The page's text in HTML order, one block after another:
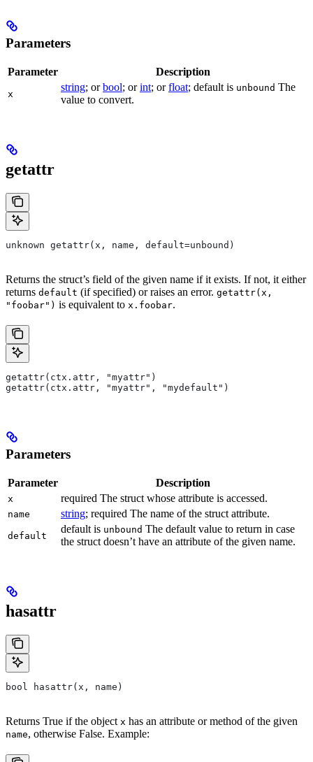
Parameters
Parameter Description
x
string; orbool; orint; orfloat; default is unbound The
value to convert.
getattr
unknown getattr(x, name, default=unbound)
Returns the struct’s field of the given name if it exists. If not, it either
returns default (if specified) or raises an error. getattr(x,
"foobar") is equivalent to x.foobar.
getattr(ctx.attr, "myattr")
getattr(ctx.attr, "myattr", "mydefault")
Parameters
Parameter Description
x required The struct whose attribute is accessed.
name string; required The name of the struct attribute.
default
default is unbound The default value to return in case
the struct doesn’t have an attribute of the given name.
hasattr
bool hasattr(x, name)
Returns True if the object x has an attribute or method of the given
name, otherwise False. Example: